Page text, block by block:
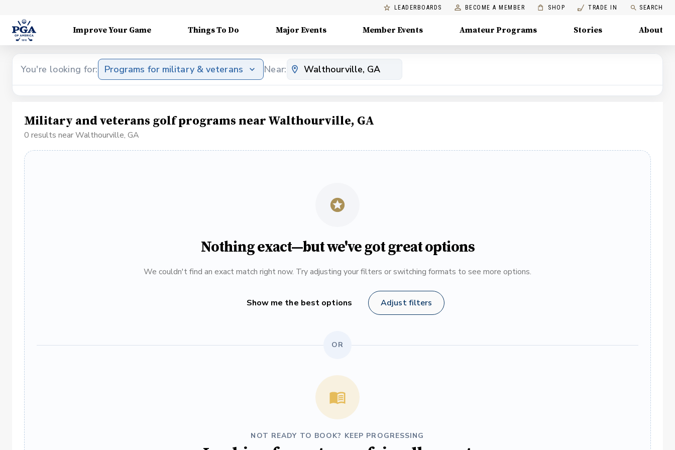
LEADERBOARDS BECOME A MEMBER SHOP TRADE IN SEARCH
Improve Your Game Things To Do Major Events Member Events Amateur Programs Stories About
You're looking for: Programs for military & veterans Near:
Military and veterans golf programs near Walthourville, GA
0 results near Walthourville, GA
Nothing exact—but we've got great options
We couldn't find an exact match right now. Try adjusting your filters or switching formats to see more options.
Show me the best options Adjust filters
OR
NOT READY TO BOOK? KEEP PROGRESSING